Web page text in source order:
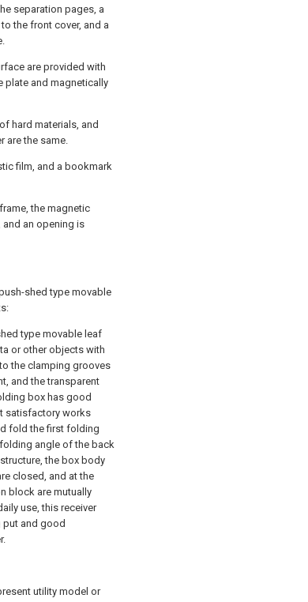
separation pages, a
the front cover, and a
are provided with
plate and magnetically
hard materials, and
are the same.
film, and a bookmark
the magnetic
an opening is
shed type movable
type movable leaf
or other objects with
the clamping grooves
and the transparent
box has good
satisfactory works
fold the first folding
angle of the back
the box body
closed, and at the
block are mutually
use, this receiver
put and good
utility model or